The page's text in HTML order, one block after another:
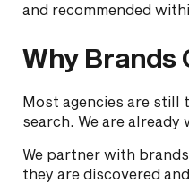
and recommended
Why Brands
Most agencies are still
search. We are
We partner with
they are discovered